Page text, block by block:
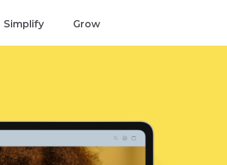
Simplify Grow